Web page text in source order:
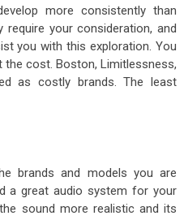
more consistently than
your consideration, and
you with this exploration. You
the cost. Boston, Limitlessness,
as costly brands. The least
brands and models you are
a great audio system for your
sound more realistic and its